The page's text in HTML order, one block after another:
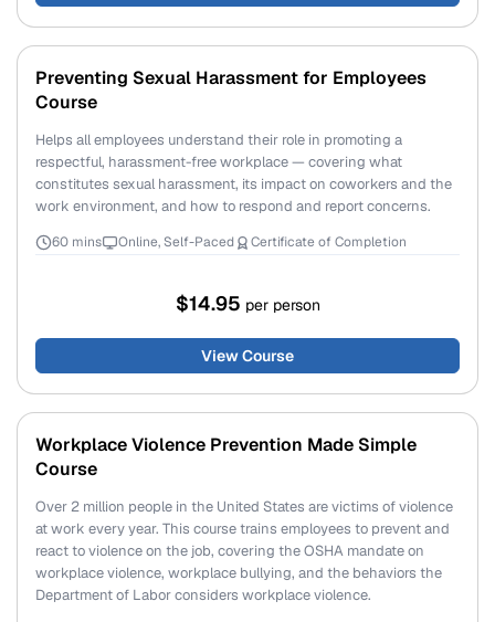
Preventing Sexual Harassment for Employees
Course
Helps all employees understand their role in promoting a
respectful, harassment-free workplace — covering what
constitutes sexual harassment, its impact on coworkers and the
work environment, and how to respond and report concerns.
60 mins Online, Self-Paced Certificate of Completion
$14.95 per person
View Course
Workplace Violence Prevention Made Simple
Course
Over 2 million people in the United States are victims of violence
at work every year. This course trains employees to prevent and
react to violence on the job, covering the OSHA mandate on
workplace violence, workplace bullying, and the behaviors the
Department of Labor considers workplace violence.